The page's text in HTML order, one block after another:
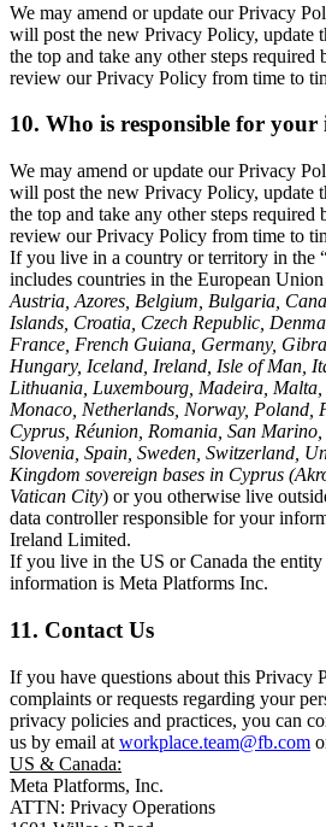
We may amend or update our Privacy
will post the new Privacy Policy, update
the top and take any other steps required
review our Privacy Policy from time to
10. Who is responsible for
We may amend or update our Privacy
will post the new Privacy Policy, update
the top and take any other steps required
review our Privacy Policy from time to
If you live in a country or territory in the
includes countries in the European Union
Austria, Azores, Belgium, Bulgaria,
Islands, Croatia, Czech Republic,
France, French Guiana, Germany,
Hungary, Iceland, Ireland, Isle of Man,
Lithuania, Luxembourg, Madeira,
Monaco, Netherlands, Norway, Poland,
Cyprus, Réunion, Romania, San
Slovenia, Spain, Sweden, Switzerland,
Kingdom sovereign bases in Cyprus
Vatican City) or you otherwise live
data controller responsible for your
Ireland Limited.
If you live in the US or Canada the
information is Meta Platforms Inc.
11. Contact Us
If you have questions about this Privacy
complaints or requests regarding your
privacy policies and practices, you can
us by email at workplace.team@fb.com
US & Canada:
Meta Platforms, Inc.
ATTN: Privacy Operations